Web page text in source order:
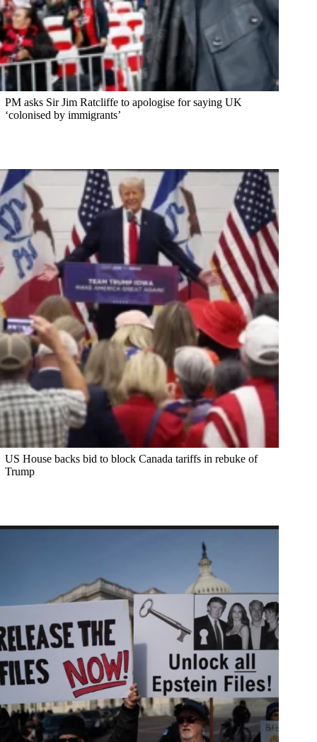
PM asks Sir Jim Ratcliffe to apologise for saying UK
‘colonised by immigrants’
US House backs bid to block Canada tariffs in rebuke of
Trump